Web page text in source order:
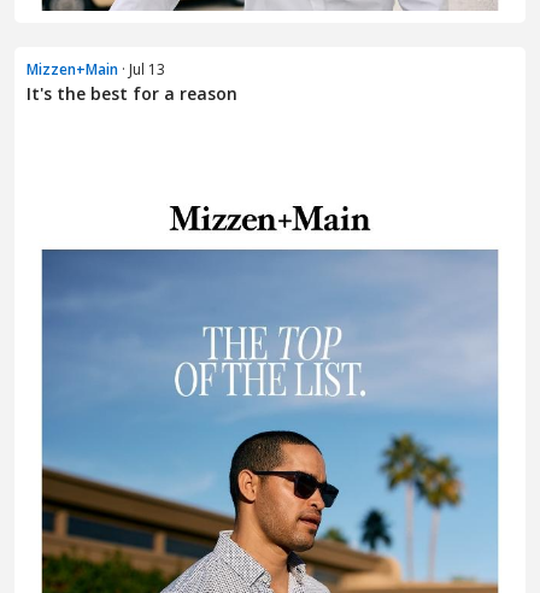
Mizzen+Main · Jul 13
It's the best for a reason